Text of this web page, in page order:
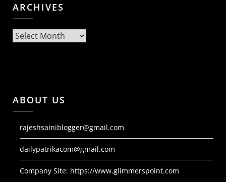
ARCHIVES
Archives
ABOUT US
rajeshsainiblogger@gmail.com
dailypatrikacom@gmail.com
Company Site: https://www.glimmerspoint.com